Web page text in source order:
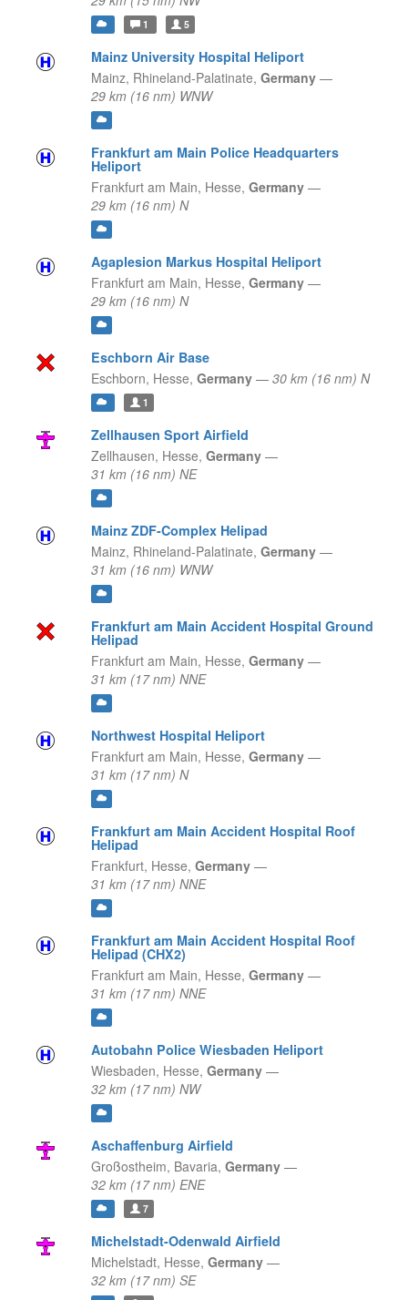
1 5
Mainz University Hospital Heliport
Mainz, Rhineland-Palatinate, Germany —
29 km (16 nm) WNW
Frankfurt am Main Police Headquarters
Heliport
Frankfurt am Main, Hesse, Germany —
29 km (16 nm) N
Agaplesion Markus Hospital Heliport
Frankfurt am Main, Hesse, Germany —
29 km (16 nm) N
Eschborn Air Base
Eschborn, Hesse, Germany — 30 km (16 nm) N
1
Zellhausen Sport Airfield
Zellhausen, Hesse, Germany —
31 km (16 nm) NE
Mainz ZDF-Complex Helipad
Mainz, Rhineland-Palatinate, Germany —
31 km (16 nm) WNW
Frankfurt am Main Accident Hospital Ground
Helipad
Frankfurt am Main, Hesse, Germany —
31 km (17 nm) NNE
Northwest Hospital Heliport
Frankfurt am Main, Hesse, Germany —
31 km (17 nm) N
Frankfurt am Main Accident Hospital Roof
Helipad
Frankfurt, Hesse, Germany —
31 km (17 nm) NNE
Frankfurt am Main Accident Hospital Roof
Helipad (CHX2)
Frankfurt am Main, Hesse, Germany —
31 km (17 nm) NNE
Autobahn Police Wiesbaden Heliport
Wiesbaden, Hesse, Germany —
32 km (17 nm) NW
Aschaffenburg Airfield
Großostheim, Bavaria, Germany —
32 km (17 nm) ENE
7
Michelstadt-Odenwald Airfield
Michelstadt, Hesse, Germany —
32 km (17 nm) SE